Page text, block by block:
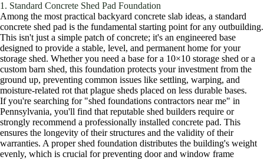
1. Standard Concrete Shed Pad Foundation
Among the most practical backyard concrete slab ideas, a standard
concrete shed pad is the fundamental starting point for any outbuilding.
This isn't just a simple patch of concrete; it's an engineered base
designed to provide a stable, level, and permanent home for your
storage shed. Whether you need a base for a 10×10 storage shed or a
custom barn shed, this foundation protects your investment from the
ground up, preventing common issues like settling, warping, and
moisture-related rot that plague sheds placed on less durable bases.
If you're searching for "shed foundations contractors near me" in
Pennsylvania, you'll find that reputable shed builders require or
strongly recommend a professionally installed concrete pad. This
ensures the longevity of their structures and the validity of their
warranties. A proper shed foundation distributes the building's weight
evenly, which is crucial for preventing door and window frame